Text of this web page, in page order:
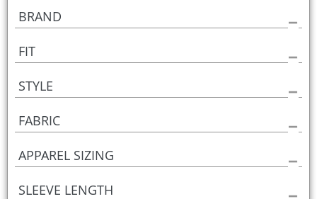
BRAND
FIT
STYLE
FABRIC
APPAREL SIZING
SLEEVE LENGTH